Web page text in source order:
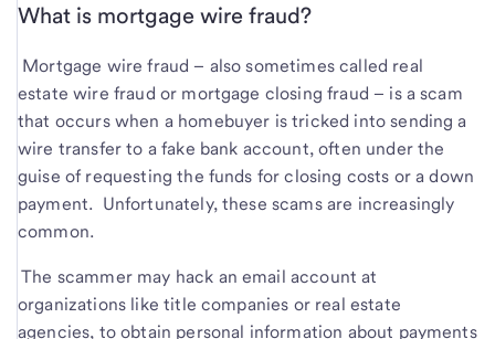
What is mortgage wire fraud?
Mortgage wire fraud – also sometimes called real
estate wire fraud or mortgage closing fraud – is a scam
that occurs when a homebuyer is tricked into sending a
wire transfer to a fake bank account, often under the
guise of requesting the funds for closing costs or a down
payment. Unfortunately, these scams are increasingly
common.
The scammer may hack an email account at
organizations like title companies or real estate
agencies, to obtain personal information about payments